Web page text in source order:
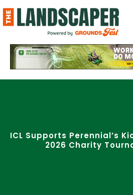
to
content
ICL Supports Perennial’s
2026 Charity